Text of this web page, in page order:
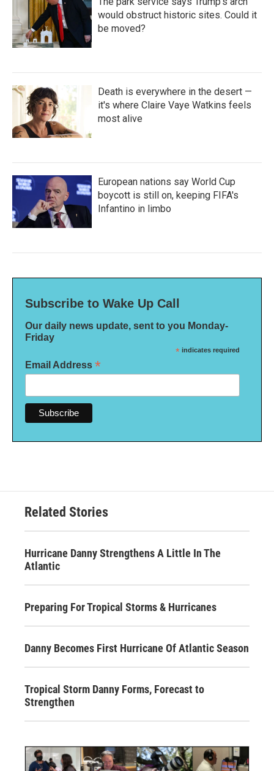
would obstruct historic sites. Could it
be moved?
Death is everywhere in the desert —
it's where Claire Vaye Watkins feels
most alive
European nations say World Cup
boycott is still on, keeping FIFA's
Infantino in limbo
Subscribe to Wake Up Call
Our daily news update, sent to you Monday-
Friday
* indicates required
Email Address *
Related Stories
Hurricane Danny Strengthens A Little In The
Atlantic
Preparing For Tropical Storms & Hurricanes
Danny Becomes First Hurricane Of Atlantic Season
Tropical Storm Danny Forms, Forecast to
Strengthen